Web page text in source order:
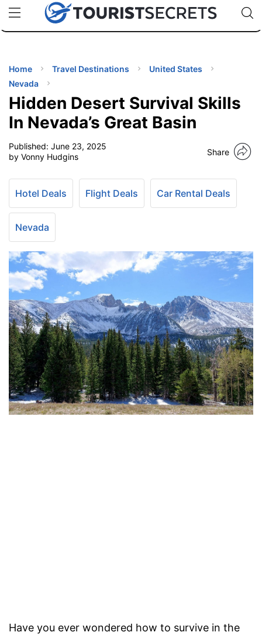
uPhoneCheap eSIM for 150+ Countries🇯🇵
🇹🇭
🇬🇧
🇺🇸
🇩🇪
Code:
TIPS
Home Travel Destinations
United States
Nevada
Hidden Desert Survival Skills
In Nevada’s Great Basin
Published: June 23, 2025
by Vonny Hudgins
Share
Hotel Deals Flight Deals Car Rental Deals
Nevada
Have you ever wondered how to survive in the